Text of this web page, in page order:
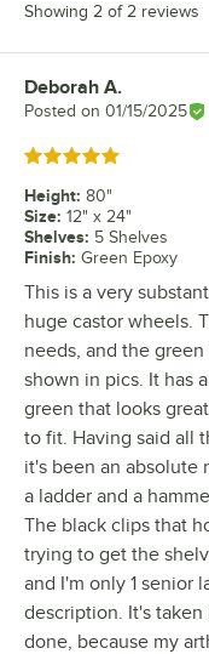
Showing 2 of 2 reviews
Review by
Deborah A.
Posted on 01/15/2025
Rated 5 out of 5 stars
Height: 80"
Size: 12" x 24"
Shelves: 5 Shelves
Finish: Green Epoxy
This is a very
huge castor wheels.
needs, and the
shown in pics. It has
green that looks
to fit. Having said all
it's been an absolute
a ladder and a
The black clips that
trying to get the
and I'm only 1 senior
description. It's taken
done, because my